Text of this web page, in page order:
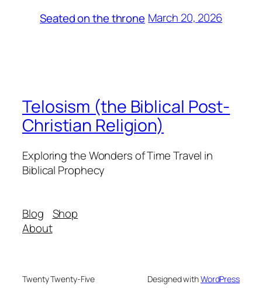
Seated on the throne March 20, 2026
Telosism (the Biblical Post-
Christian Religion)
Exploring the Wonders of Time Travel in
Biblical Prophecy
Blog
About
Shop
Twenty Twenty-Five Designed withWordPress